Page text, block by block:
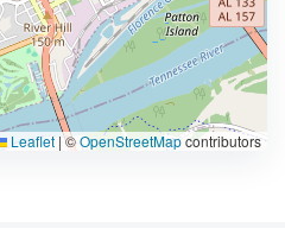
Leaflet |©OpenStreetMapcontributors